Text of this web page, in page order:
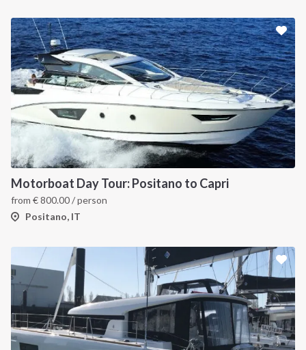
Motorboat Day Tour: Positano to Capri
from €800.00/ person
Positano, IT